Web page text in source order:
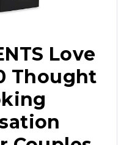
Love
Thought